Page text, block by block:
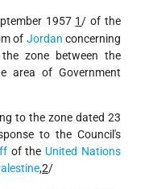
1957 1/ of the
of Jordan concerning
zone between the
area of Government
to the zone dated 23
to the Council's
of the United Nations
,2/